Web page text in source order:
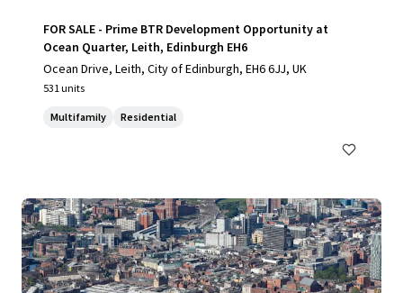
FOR SALE - Prime BTR Development Opportunity at
Ocean Quarter, Leith, Edinburgh EH6
Ocean Drive, Leith, City of Edinburgh, EH6 6JJ, UK
531 units
Multifamily Residential